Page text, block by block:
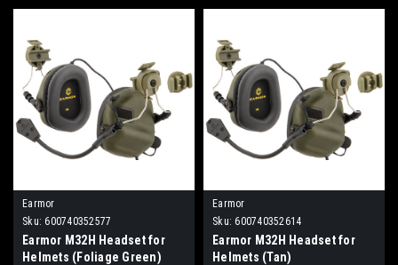
Earmor
Sku: 600740352577
Earmor M32H Headset for
Helmets (Foliage Green)
Earmor
Sku: 600740352614
Earmor M32H Headset for
Helmets (Tan)